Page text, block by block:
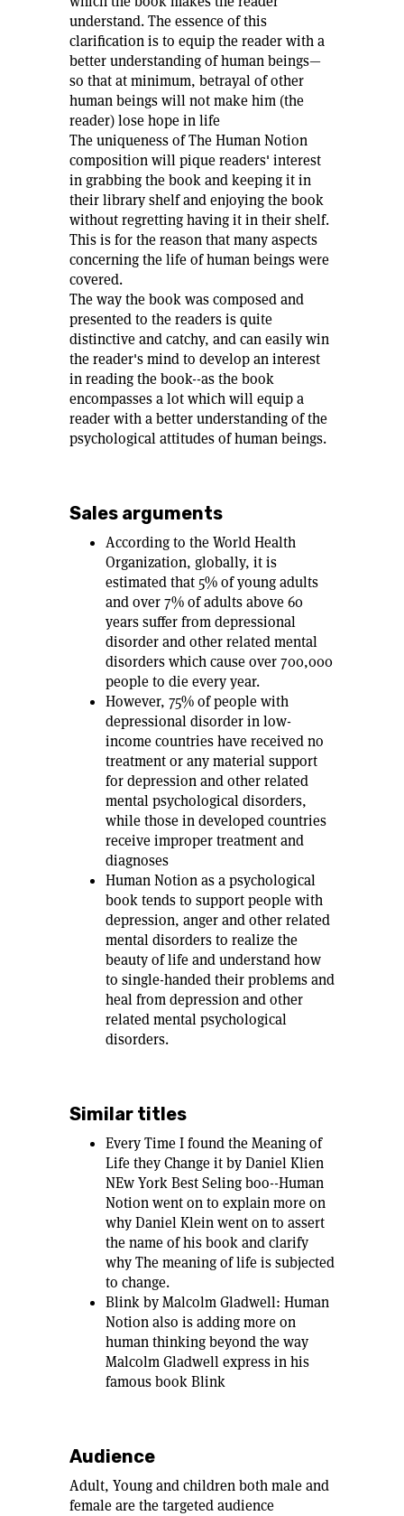
understand. The essence of this
clarification is to equip the reader with a
better understanding of human beings—
so that at minimum, betrayal of other
human beings will not make him (the
reader) lose hope in life
The uniqueness of The Human Notion
composition will pique readers' interest
in grabbing the book and keeping it in
their library shelf and enjoying the book
without regretting having it in their shelf.
This is for the reason that many aspects
concerning the life of human beings were
covered.
The way the book was composed and
presented to the readers is quite
distinctive and catchy, and can easily win
the reader's mind to develop an interest
in reading the book--as the book
encompasses a lot which will equip a
reader with a better understanding of the
psychological attitudes of human beings.
Sales arguments
According to the World Health
Organization, globally, it is
estimated that 5% of young adults
and over 7% of adults above 60
years suffer from depressional
disorder and other related mental
disorders which cause over 700,000
people to die every year.
However, 75% of people with
depressional disorder in low-
income countries have received no
treatment or any material support
for depression and other related
mental psychological disorders,
while those in developed countries
receive improper treatment and
diagnoses
Human Notion as a psychological
book tends to support people with
depression, anger and other related
mental disorders to realize the
beauty of life and understand how
to single-handed their problems and
heal from depression and other
related mental psychological
disorders.
Similar titles
Every Time I found the Meaning of
Life they Change it by Daniel Klien
NEw York Best Seling boo--Human
Notion went on to explain more on
why Daniel Klein went on to assert
the name of his book and clarify
why The meaning of life is subjected
to change.
Blink by Malcolm Gladwell: Human
Notion also is adding more on
human thinking beyond the way
Malcolm Gladwell express in his
famous book Blink
Audience
Adult, Young and children both male and
female are the targeted audience